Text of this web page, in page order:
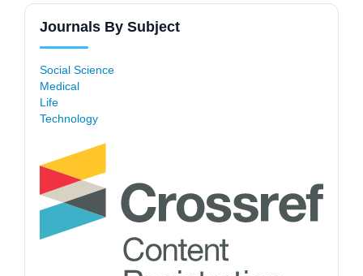
Journals By Subject
Social Science
Medical
Life
Technology